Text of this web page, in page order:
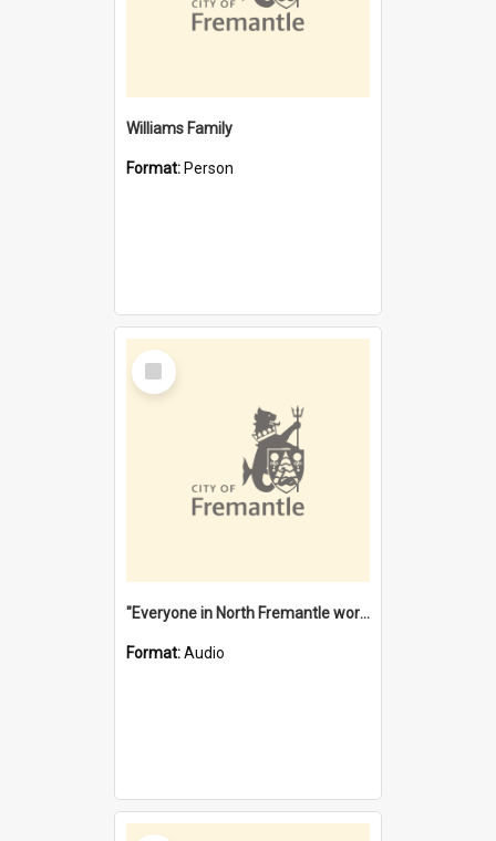
Williams Family
Format: Person
Select
Item
"Everyone in North Fremantle worked at the Laundry" [oral history] / / interviewer: Margaret Howroyd
Format:Audio